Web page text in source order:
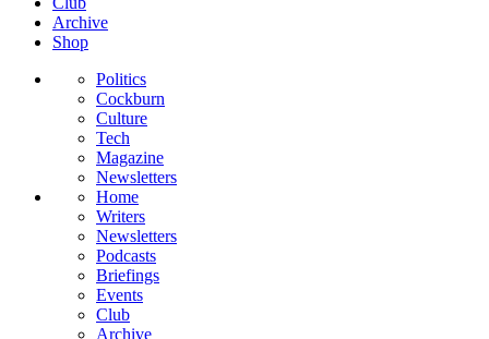
Archive
Shop
Politics
Cockburn
Culture
Tech
Magazine
Newsletters
Home
Writers
Newsletters
Podcasts
Briefings
Events
Club
Archive